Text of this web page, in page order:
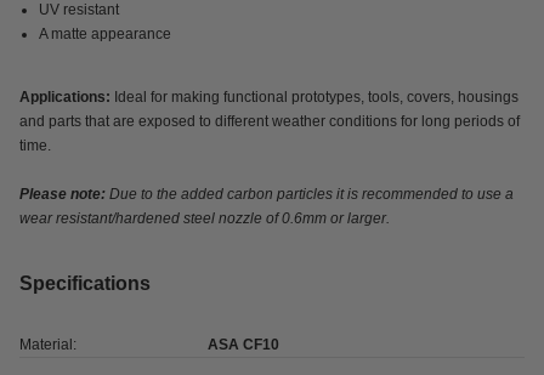
UV resistant
A matte appearance
Applications: Ideal for making functional prototypes, tools, covers, housings
and parts that are exposed to different weather conditions for long periods of
time.
Please note: Due to the added carbon particles it is recommended to use a
wear resistant/hardened steel nozzle of 0.6mm or larger.
Specifications
Material: ASA CF10